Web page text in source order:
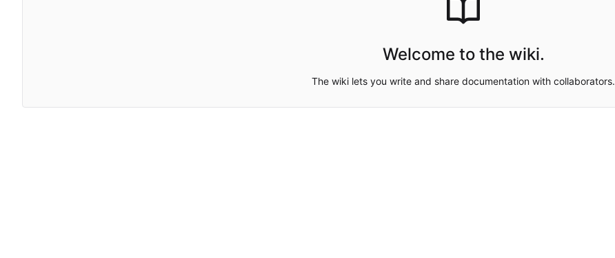
Welcome to the wiki.
The wiki lets you write and share documentation with collaborators.